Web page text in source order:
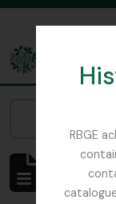
RBGE
The Archives of